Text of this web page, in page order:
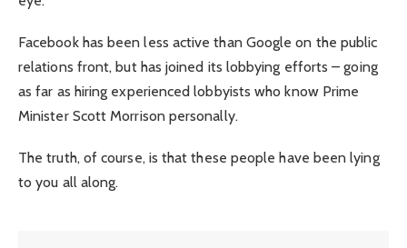
Facebook has been less active than Google on the public
relations front, but has joined its lobbying efforts – going
as far as hiring experienced lobbyists who know Prime
Minister Scott Morrison personally.
The truth, of course, is that these people have been lying
to you all along.